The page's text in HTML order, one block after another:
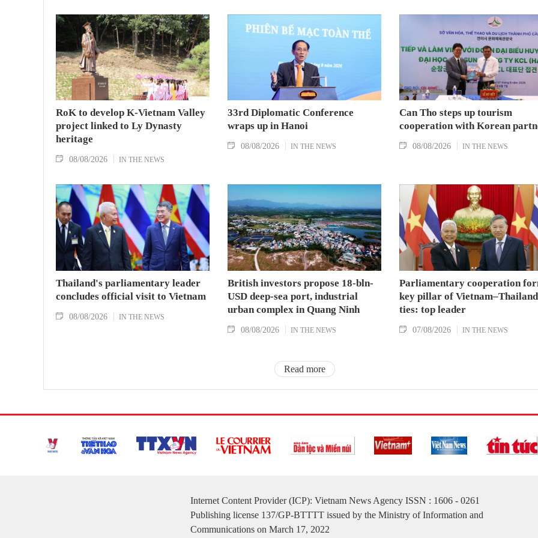
RoK to develop K-Vietnam Valley
project linked to Ly Dynasty
heritage
08/08/2026 IN THE NEWS
33rd Diplomatic Conference
wraps up in Hanoi
08/08/2026 IN THE NEWS
Can Tho steps up tourism
cooperation with Korean
08/08/2026 IN THE NEWS
Thailand's parliamentary leader
concludes official visit to Vietnam
08/08/2026 IN THE NEWS
British investors propose 18-bln-
USD deep-sea port, industrial
urban complex in Quang Ninh
08/08/2026 IN THE NEWS
Parliamentary cooperation
key pillar of Vietnam–Thailand
ties: top leader
07/08/2026 IN THE NEWS
Read more
Internet Content Provider (ICP): Vietnam News Agency ISSN : 1606 - 0261
Publishing license 137/GP-BTTTT issued by the Ministry of Information and
Communications on March 17, 2022